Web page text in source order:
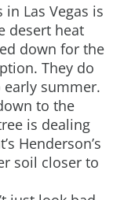
Las Vegas is
desert heat
down for the
They do
summer.
to the
is dealing
Henderson’s
soil closer to